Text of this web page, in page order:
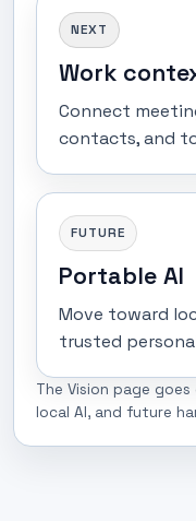
NEXT
Work
Connect
contacts, and
FUTURE
Portable AI
Move toward
trusted
The Vision page
local AI, and future